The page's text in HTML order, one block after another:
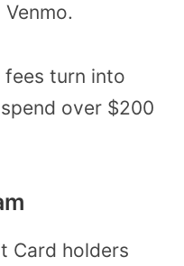
turn into
over $200
Card holders